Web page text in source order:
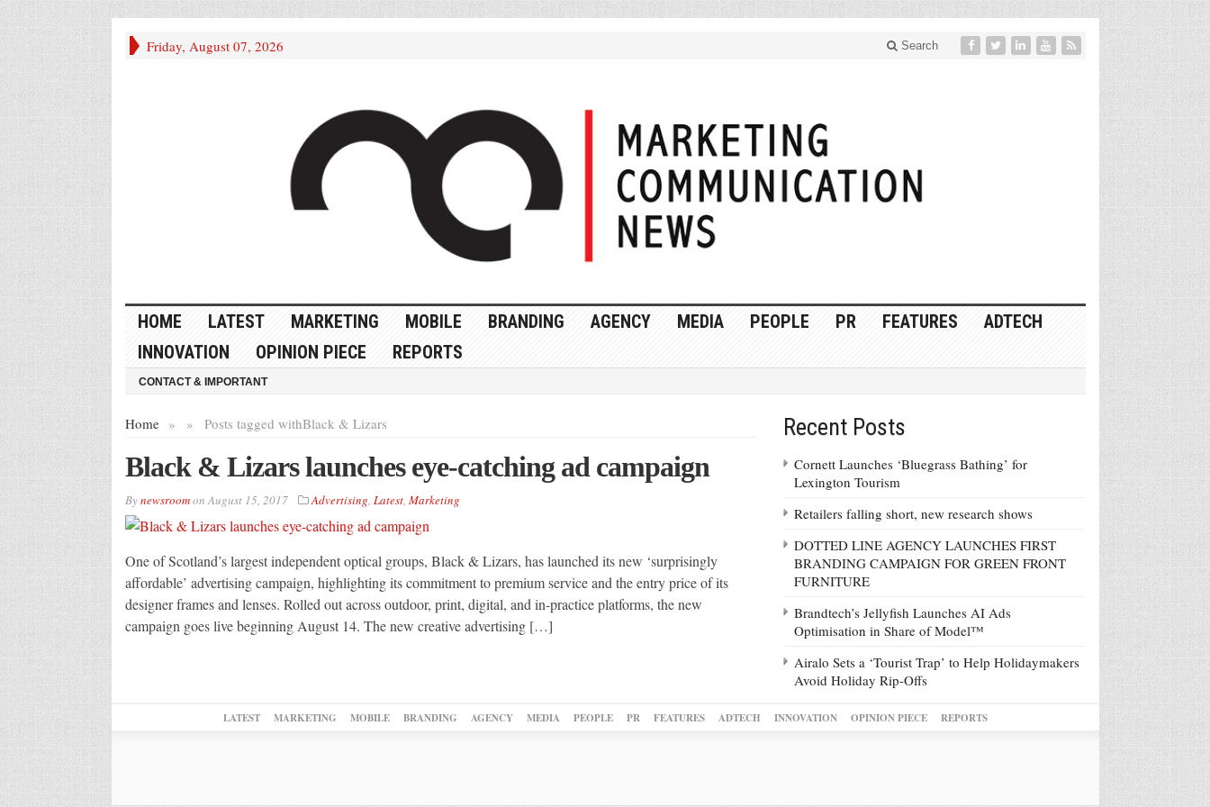
Friday, August 07, 2026 Search
HOME LATEST MARKETING MOBILE BRANDING AGENCY MEDIA PEOPLE PR FEATURES
ADTECH
INNOVATION
OPINION PIECE REPORTS
CONTACT & IMPORTANT
Home » Posts tagged with
» Black & Lizars
Black & Lizars launches eye-catching ad campaign
BynewsroomonAugust 15, 2017 Advertising, Latest, Marketing
One of Scotland’s largest independent optical groups, Black & Lizars, has launched its new ‘surprisingly
affordable’ advertising campaign, highlighting its commitment to premium service and the entry price of its
designer frames and lenses. Rolled out across outdoor, print, digital, and in-practice platforms, the new
campaign goes live beginning August 14. The new creative advertising […]
Recent Posts
Cornett Launches ‘Bluegrass Bathing’ for
Lexington Tourism
Retailers falling short, new research shows
DOTTED LINE AGENCY LAUNCHES FIRST
BRANDING CAMPAIGN FOR GREEN FRONT
FURNITURE
Brandtech’s Jellyfish Launches AI Ads
Optimisation in Share of Model™
Airalo Sets a ‘Tourist Trap’ to Help Holidaymakers
Avoid Holiday Rip-Offs
LATEST MARKETING MOBILE BRANDING AGENCY MEDIA PEOPLE PR FEATURES ADTECH INNOVATION OPINION PIECE REPORTS